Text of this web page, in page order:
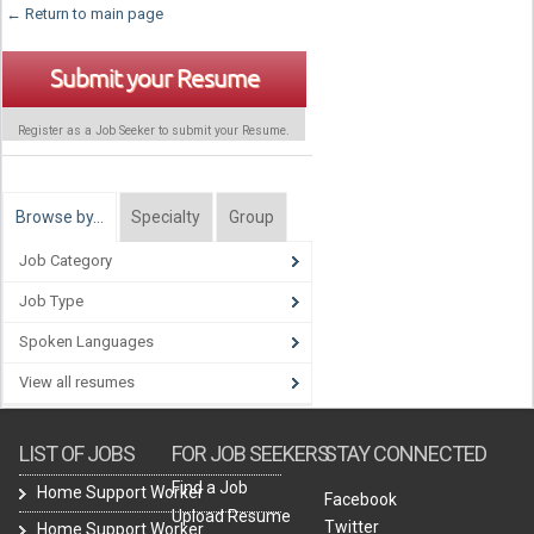
← Return to main page
Submit your Resume
Register as a Job Seeker to submit your Resume.
Browse by… Specialty Group
Job Category
Job Type
Spoken Languages
View all resumes
LIST OF JOBS
Home Support Worker
Home Support Worker
FOR JOB SEEKERS
Find a Job
Upload Resume
STAY CONNECTED
Facebook
Twitter